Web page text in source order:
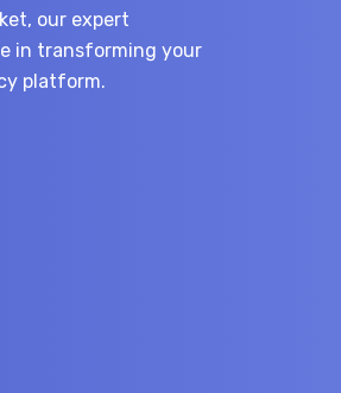
our expert
in transforming your
platform.